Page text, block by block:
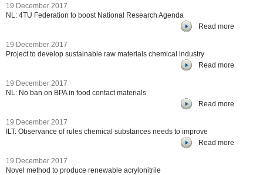
19 December 2017
NL: 4TU Federation to boost National Research Agenda
Read more
19 December 2017
Project to develop sustainable raw materials chemical industry
Read more
19 December 2017
NL: No ban on BPA in food contact materials
Read more
19 December 2017
ILT: Observance of rules chemical substances needs to improve
Read more
19 December 2017
Novel method to produce renewable acrylonitrile